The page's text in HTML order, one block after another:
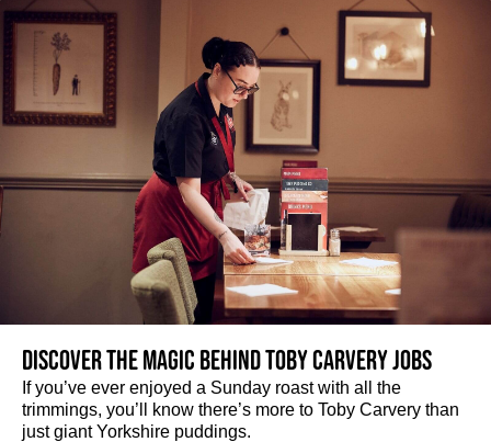
Discover the magic behind Toby Carvery jobs
If you’ve ever enjoyed a Sunday roast with all the
trimmings, you’ll know there’s more to Toby Carvery than
just giant Yorkshire puddings.